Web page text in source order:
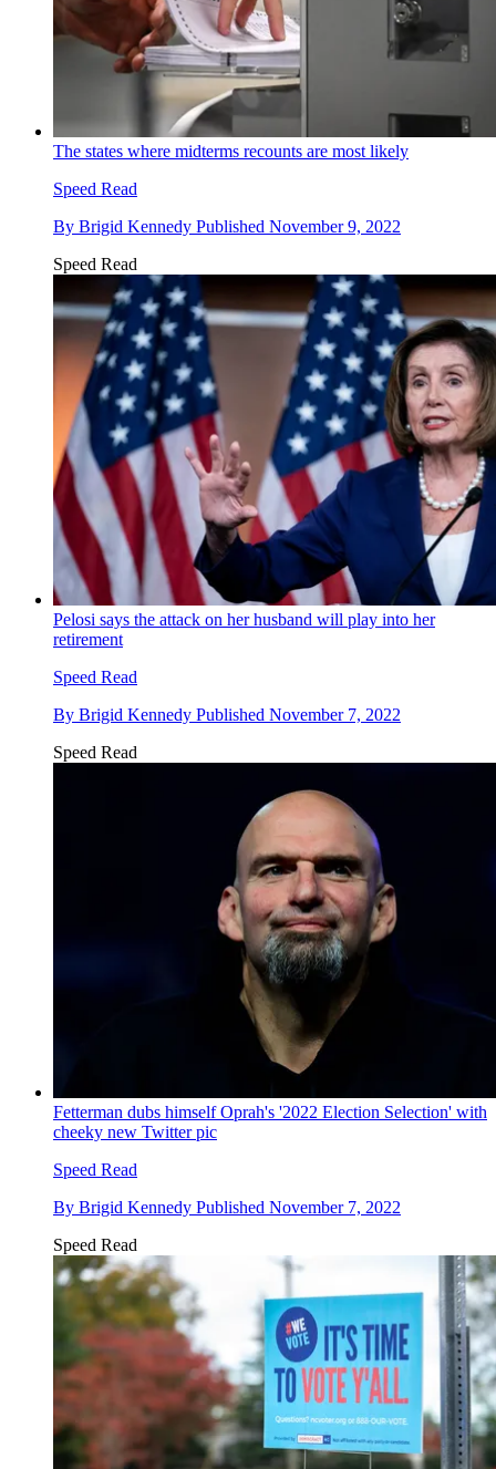
The states where midterms recounts are most likely
Speed Read
By Brigid Kennedy Published November 9, 2022
Speed Read
Pelosi says the attack on her husband will play into her
retirement
Speed Read
By Brigid Kennedy Published November 7, 2022
Speed Read
Fetterman dubs himself Oprah's '2022 Election Selection' with
cheeky new Twitter pic
Speed Read
By Brigid Kennedy Published November 7, 2022
Speed Read